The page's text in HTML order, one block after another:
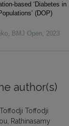
based ‘Diabetes in
(DOP)
, BMJ Open, 2023
author(s)
Toffodji
Rathinasamy